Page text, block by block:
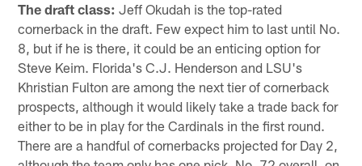
The draft class: Jeff Okudah is the top-rated
cornerback in the draft. Few expect him to last until No.
8, but if he is there, it could be an enticing option for
Steve Keim. Florida's C.J. Henderson and LSU's
Khristian Fulton are among the next tier of cornerback
prospects, although it would likely take a trade back for
either to be in play for the Cardinals in the first round.
There are a handful of cornerbacks projected for Day 2,